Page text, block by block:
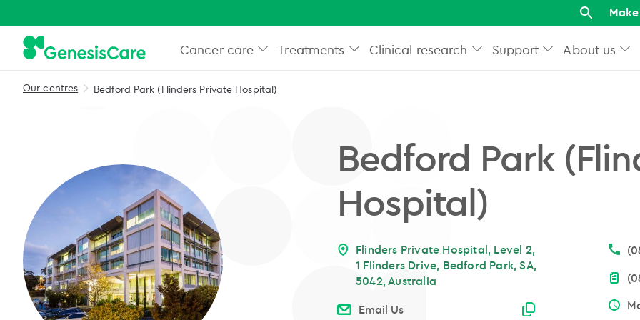
Cancer care Treatments Clinical research Support About us
Our centres Bedford Park (Flinders Private Hospital)
Bedford Park
Hospital)
Flinders Private Hospital, Level 2,
1 Flinders Drive, Bedford Park, SA,
5042, Australia
Email Us